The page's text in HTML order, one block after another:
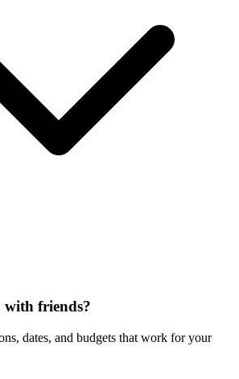
friends?
dates, and budgets that work for your